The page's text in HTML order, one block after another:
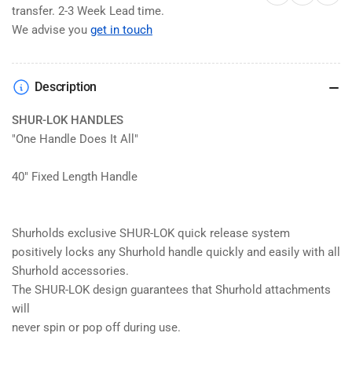
transfer. 2-3 Week Lead time.
We advise you get in touch
Description
SHUR-LOK HANDLES
"One Handle Does It All"
40" Fixed Length Handle
Shurholds exclusive SHUR-LOK quick release system
positively locks any Shurhold handle quickly and easily with all
Shurhold accessories.
The SHUR-LOK design guarantees that Shurhold attachments
will
never spin or pop off during use.